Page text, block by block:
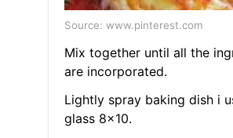
Source: www.pinterest.com
Mix together until all the
are incorporated.
Lightly spray baking dish i
glass 8x10.